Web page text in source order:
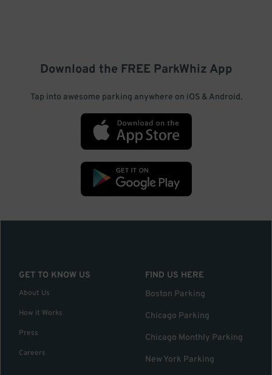
Download the FREE ParkWhiz App
Tap into awesome parking anywhere on iOS & Android.
GET TO KNOW US
About Us
How it Works
Press
Careers
FIND US HERE
Boston Parking
Chicago Parking
Chicago Monthly Parking
New York Parking